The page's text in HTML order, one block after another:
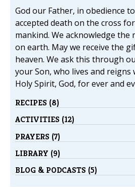
God our Father, in obedience
accepted death on the cross
mankind. We acknowledge the
on earth. May we receive the
heaven. We ask this through
your Son, who lives and reigns
Holy Spirit, God, for ever and
RECIPES (8)
ACTIVITIES (12)
PRAYERS (7)
LIBRARY (9)
BLOG & PODCASTS (5)